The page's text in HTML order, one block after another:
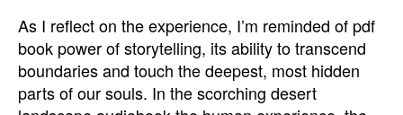
As I reflect on the experience, I’m reminded of pdf
book power of storytelling, its ability to transcend
boundaries and touch the deepest, most hidden
parts of our souls. In the scorching desert